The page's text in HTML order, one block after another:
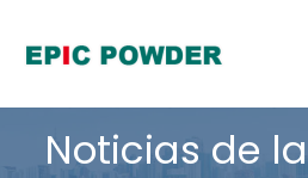
contenido
Noticias de